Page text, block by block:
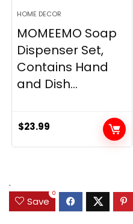
HOME DECOR
MOMEEMO Soap
Dispenser Set,
Contains Hand
and Dish...
$23.99
.
Save
0